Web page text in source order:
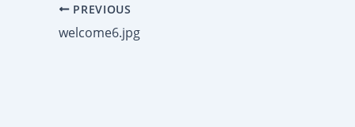
PREVIOUS
welcome6.jpg